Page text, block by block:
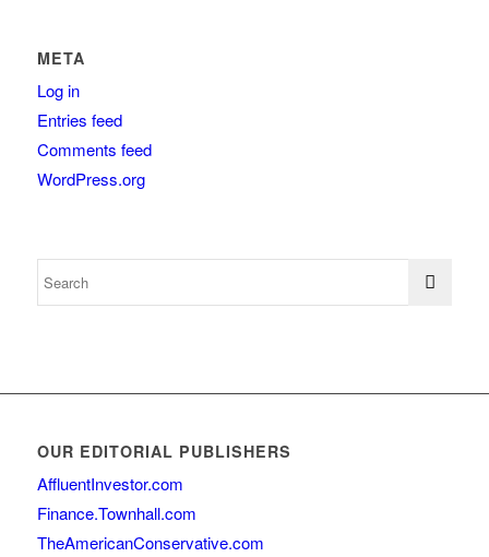
META
Log in
Entries feed
Comments feed
WordPress.org
OUR EDITORIAL PUBLISHERS
AffluentInvestor.com
Finance.Townhall.com
TheAmericanConservative.com